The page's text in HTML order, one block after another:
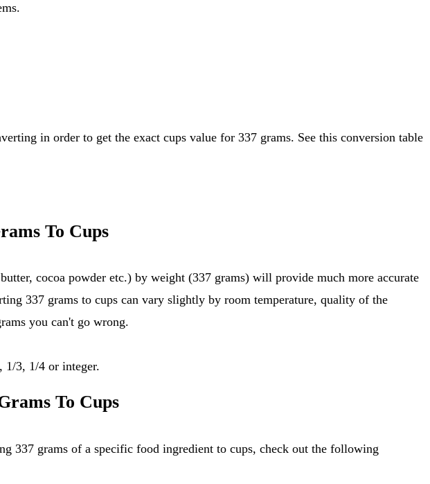
To Cups
cocoa powder etc.) by weight (337 grams) will provide much more accurate
337 grams to cups can vary slightly by room temperature, quality of the
you can't go wrong.
1/3, 1/4 or integer.
To Cups